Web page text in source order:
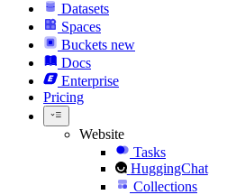
Datasets
Spaces
Buckets new
Docs
Enterprise
Pricing
Website
Tasks
HuggingChat
Collections